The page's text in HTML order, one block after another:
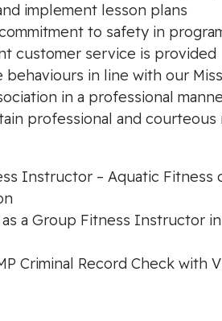
implement lesson plans
to safety in
customer service is provided
behaviours in line with our
in a professional
professional and
Instructor – Aquatic
as a Group Fitness Instructor
Criminal Record Check